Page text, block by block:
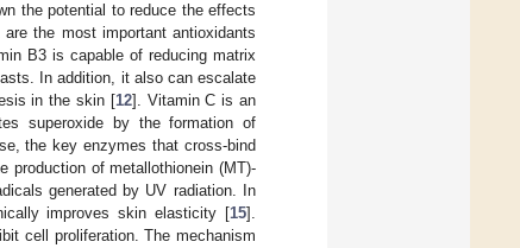
the potential to reduce the effects
the most important antioxidants
B3 is capable of reducing matrix
In addition, it also can escalate
in the skin [12]. Vitamin C is an
superoxide by the formation of
the key enzymes that cross-bind
production of metallothionein (MT)-
generated by UV radiation. In
improves skin elasticity [15].
cell proliferation. The mechanism